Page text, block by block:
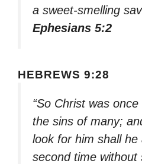
a sweet-smelling
Ephesians 5:2
HEBREWS 9:28
“So Christ was
the sins of many;
look for him shall he
second time without